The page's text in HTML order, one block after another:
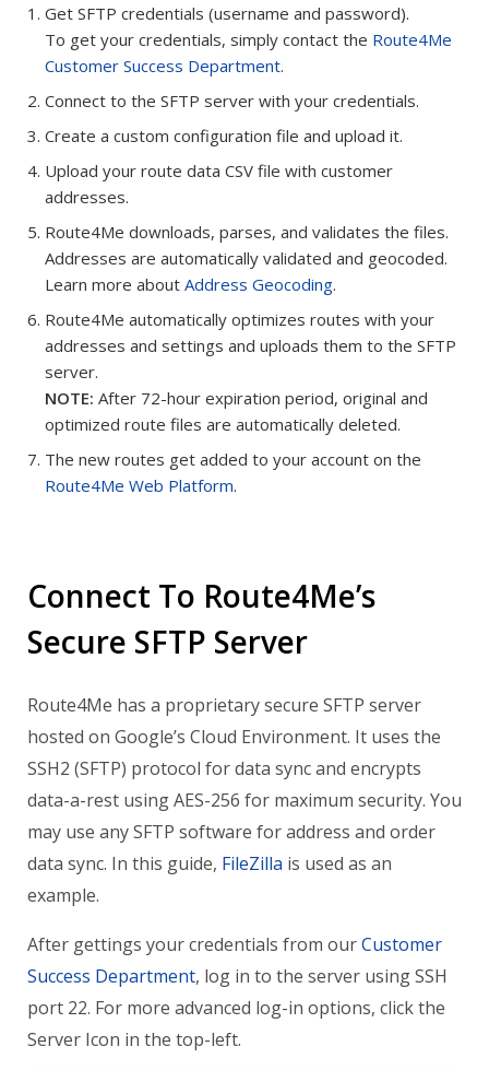
Get SFTP credentials (username and password).
To get your credentials, simply contact the Route4Me
Customer Success Department.
Connect to the SFTP server with your credentials.
Create a custom configuration file and upload it.
Upload your route data CSV file with customer
addresses.
Route4Me downloads, parses, and validates the files.
Addresses are automatically validated and geocoded.
Learn more about Address Geocoding.
Route4Me automatically optimizes routes with your
addresses and settings and uploads them to the SFTP
server.
NOTE: After 72-hour expiration period, original and
optimized route files are automatically deleted.
The new routes get added to your account on the
Route4Me Web Platform.
Connect To Route4Me’s
Secure SFTP Server
Route4Me has a proprietary secure SFTP server
hosted on Google’s Cloud Environment. It uses the
SSH2 (SFTP) protocol for data sync and encrypts
data-a-rest using AES-256 for maximum security. You
may use any SFTP software for address and order
data sync. In this guide, FileZilla is used as an
example.
After gettings your credentials from ourCustomer
Success Department, log in to the server usingSSH
port 22. For more advanced log-in options, click the
Server Icon in the top-left.